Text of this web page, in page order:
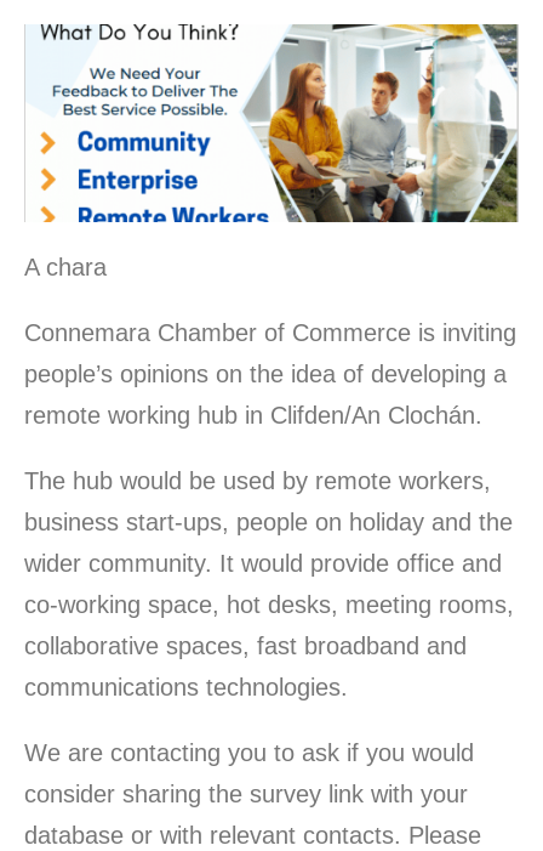
A chara
Connemara Chamber of Commerce is inviting
people’s opinions on the idea of developing a
remote working hub in Clifden/An Clochán.
The hub would be used by remote workers,
business start-ups, people on holiday and the
wider community. It would provide office and
co-working space, hot desks, meeting rooms,
collaborative spaces, fast broadband and
communications technologies.
We are contacting you to ask if you would
consider sharing the survey link with your
database or with relevant contacts. Please